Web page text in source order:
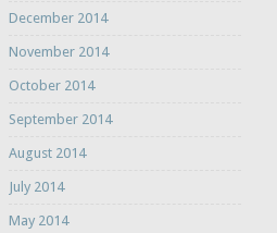
December 2014
November 2014
October 2014
September 2014
August 2014
July 2014
May 2014